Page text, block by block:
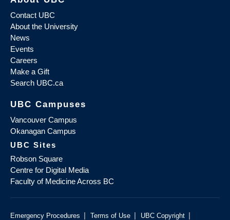
Contact UBC
About the University
News
Events
Careers
Make a Gift
Search UBC.ca
UBC Campuses
Vancouver Campus
Okanagan Campus
UBC Sites
Robson Square
Centre for Digital Media
Faculty of Medicine Across BC
Emergency Procedures | Terms of Use | UBC Copyright |